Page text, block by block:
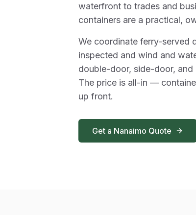
waterfront to trades and
containers are a practical,
We coordinate ferry-served
inspected and wind and
double-door, side-door,
The price is all-in —
up front.
Get a Nanaimo Quote